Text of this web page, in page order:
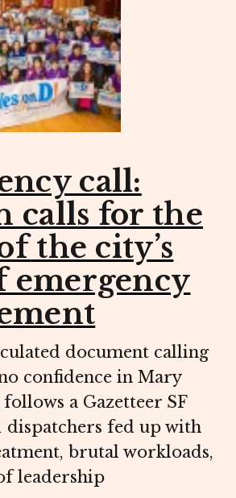
call:
calls for the
the city’s
emergency
document calling
confidence in Mary
a Gazetteer SF
dispatchers fed up with
brutal workloads,
leadership